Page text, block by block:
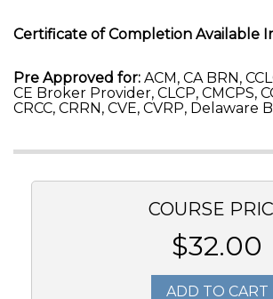
Certificate of Completion Available
Pre Approved for: ACM, CA BRN,
CE Broker Provider, CLCP, CMCPS,
CRCC, CRRN, CVE, CVRP, Delaware
COURSE
$32.00
ADD TO CART